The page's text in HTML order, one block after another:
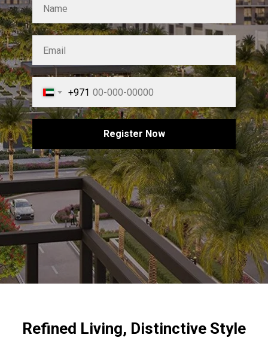
+971
Register Now
Refined Living, Distinctive Style